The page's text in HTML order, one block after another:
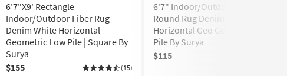
6'7"X9' Rectangle
Indoor/Outdoor Fiber Rug
Denim White Horizontal
Geometric Low Pile | Square By
Surya
$155
(15)
6'7" Indoor/Outdoor Fiber
Round Rug Denim & White
Horizontal Geo Geometric | Low
Pile By Surya
$115